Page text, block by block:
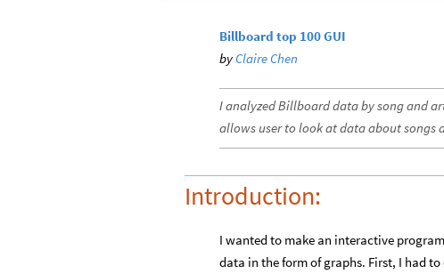
Billboard top 100 GUI
by Claire Chen
I analyzed Billboard data by song and
allows user to look at data about songs
Introduction:
I wanted to make an interactive
data in the form of graphs. First, I had